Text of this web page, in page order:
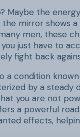
Maybe the
the mirror shows
men, these
just have to
fight back
a condition
by a
you are not
a powerful
effects,